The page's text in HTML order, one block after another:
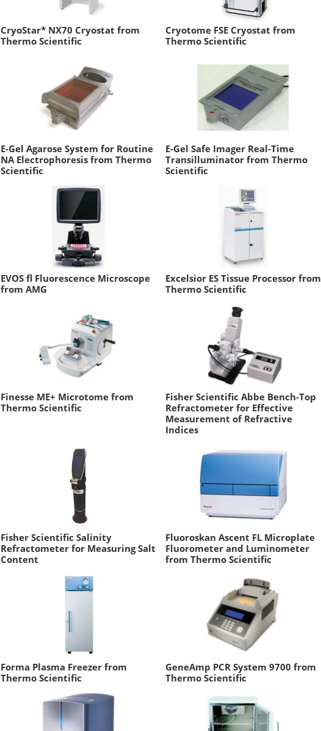
CryoStar* NX70 Cryostat from
Thermo Scientific
Cryotome FSE Cryostat from
Thermo Scientific
E-Gel Agarose System for Routine
NA Electrophoresis from Thermo
Scientific
E-Gel Safe Imager Real-Time
Transilluminator from Thermo
Scientific
EVOS fl Fluorescence Microscope
from AMG
Excelsior ES Tissue Processor from
Thermo Scientific
Finesse ME+ Microtome from
Thermo Scientific
Fisher Scientific Abbe Bench-Top
Refractometer for Effective
Measurement of Refractive
Indices
Fisher Scientific Salinity
Refractometer for Measuring Salt
Content
Fluoroskan Ascent FL Microplate
Fluorometer and Luminometer
from Thermo Scientific
Forma Plasma Freezer from
Thermo Scientific
GeneAmp PCR System 9700 from
Thermo Scientific